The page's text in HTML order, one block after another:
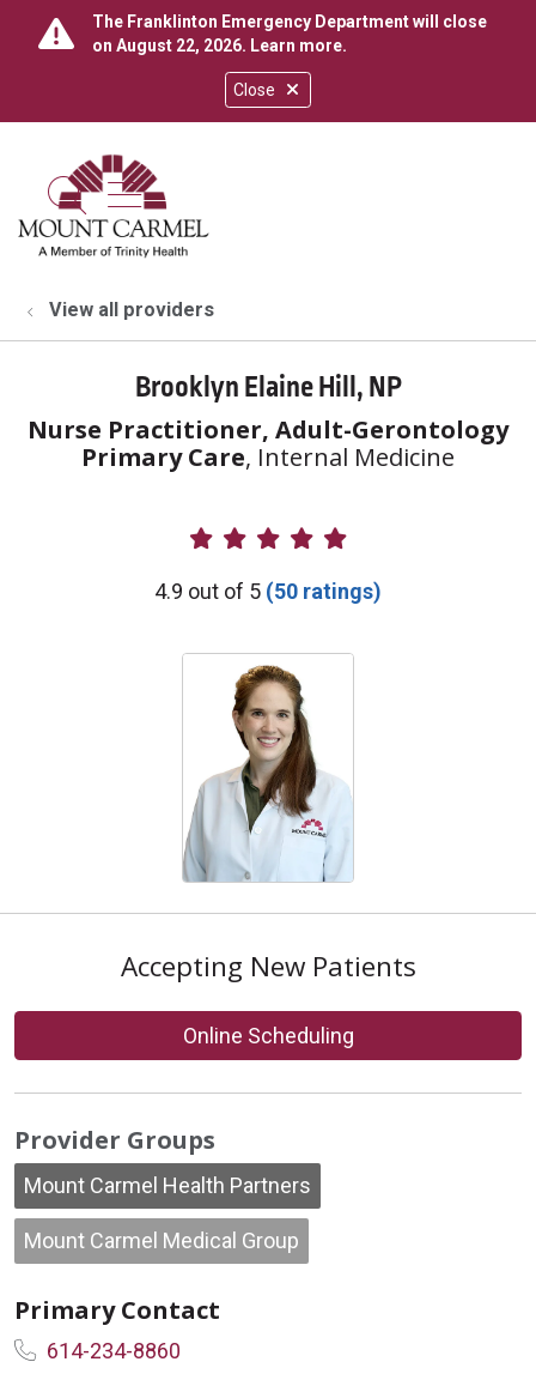
Close
The Franklinton Emergency Department will close
on August 22, 2026. Learn more.
search
show off canvas menu
View all providers
Brooklyn Elaine Hill, NP
Nurse Practitioner, Adult-Gerontology
Primary Care, Internal Medicine
Provider Ratings
4.9 out of 5 (50 ratings)
Accepting New Patients
Online Scheduling
Provider Groups
Mount Carmel Health Partners
Mount Carmel Medical Group
Primary Contact
614-234-8860